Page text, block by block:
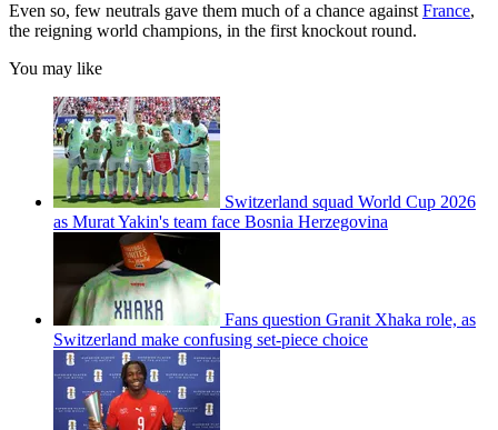
Even so, few neutrals gave them much of a chance against France,
the reigning world champions, in the first knockout round.
You may like
Switzerland squad World Cup 2026
as Murat Yakin's team face Bosnia Herzegovina
Fans question Granit Xhaka role, as
Switzerland make confusing set-piece choice